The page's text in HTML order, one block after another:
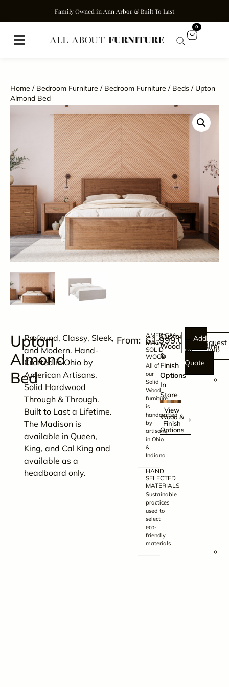
Family Owned in Ann Arbor & Built To Last
0
Home / Bedroom Furniture / Bedroom Furniture / Beds / Upton
Almond Bed
Upton
Almond
Bed
Profound, Classy, Sleek,
and Modern. Hand-
Crafted in Ohio by
American Artisans.
Solid Hardwood
Through & Through.
Built to Last a Lifetime.
The Madison is
available in Queen,
King, and Cal King and
available as a
headboard only.
$1,999.00
AMERICAN
MADE
SOLID
WOOD
All of
our
Solid
Wood
furniture
is
handcrafted
by
artisans
in Ohio
&
Indiana
HAND
SELECTED
MATERIALS
Sustainable
practices
used to
select
eco-
friendly
materials
Customize
Wood
&
Finish
Options
In
Store
View
Wood &
Finish
Options
Add
to
Quote
Request
Info